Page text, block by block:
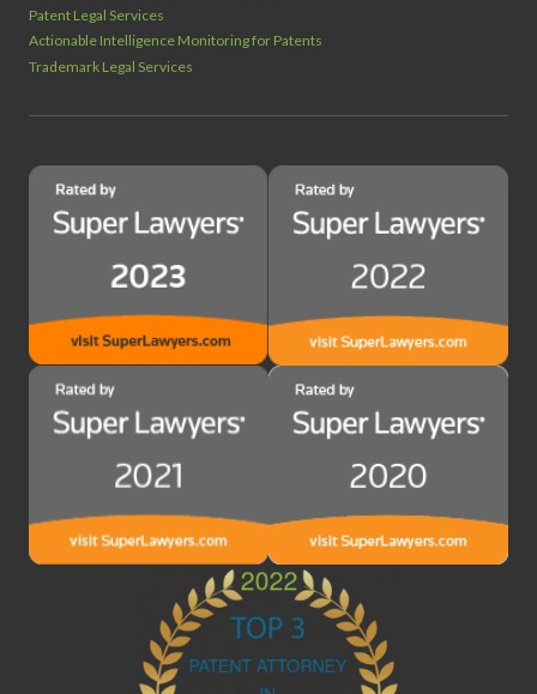
Patent Legal Services
Actionable Intelligence Monitoring for Patents
Trademark Legal Services